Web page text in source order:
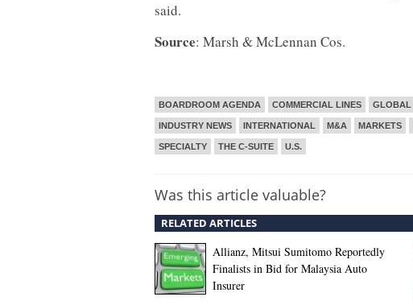
said.
Source: Marsh & McLennan Cos.
BOARDROOM AGENDA COMMERCIAL LINES GLOBAL
INDUSTRY NEWS INTERNATIONAL M&A MARKETS
SPECIALTY THE C-SUITE U.S.
Was this article valuable?
RELATED ARTICLES
Allianz, Mitsui Sumitomo Reportedly
Finalists in Bid for Malaysia Auto
Insurer